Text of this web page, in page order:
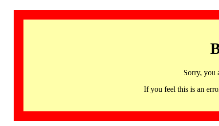
Sorry, you
If you feel this is an